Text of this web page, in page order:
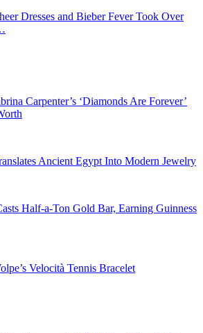
Dresses and Bieber Fever Took Over
Carpenter’s ‘Diamonds Are Forever’
Ancient Egypt Into Modern Jewelry
Half-a-Ton Gold Bar, Earning Guinness
Velocità Tennis Bracelet